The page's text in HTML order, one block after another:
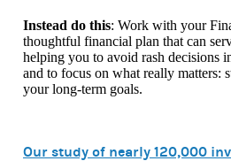
Instead do this: Work with your
thoughtful financial plan that can
helping you to avoid rash decisions
and to focus on what really matters:
your long-term goals.
Our study of nearly 120,000